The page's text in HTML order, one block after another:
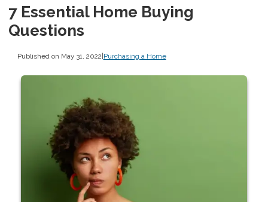
7 Essential Home Buying
Questions
Published on May 31, 2022|Purchasing a Home